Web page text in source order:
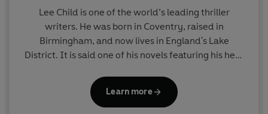
Lee Child is one of the world’s leading thriller
writers. He was born in Coventry, raised in
Birmingham, and now lives in England's Lake
District. It is said one of his novels featuring his hero
number-one slot on bestseller lists around the
Learn more